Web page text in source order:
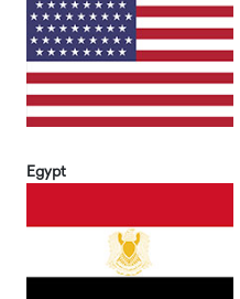
Egypt